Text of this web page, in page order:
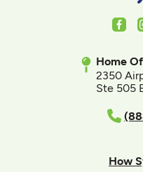
Home
2350
Ste 505
How